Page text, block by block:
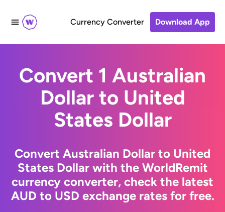
Currency Converter Download App
Convert 1 Australian
Dollar to United
States Dollar
Convert Australian Dollar to United
States Dollar with the WorldRemit
currency converter, check the latest
AUD to USD exchange rates for free.